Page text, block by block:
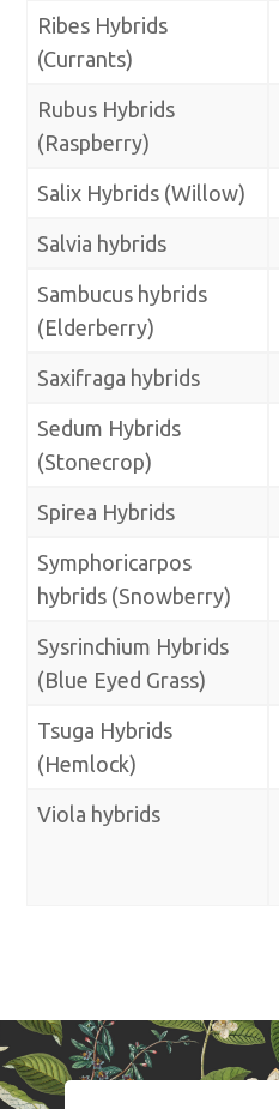
Ribes Hybrids
(Currants)
Rubus Hybrids
(Raspberry)
Salix Hybrids (Willow)
Salvia hybrids
Sambucus hybrids
(Elderberry)
Saxifraga hybrids
Sedum Hybrids
(Stonecrop)
Spirea Hybrids
Symphoricarpos
hybrids (Snowberry)
Sysrinchium Hybrids
(Blue Eyed Grass)
Tsuga Hybrids
(Hemlock)
Viola hybrids